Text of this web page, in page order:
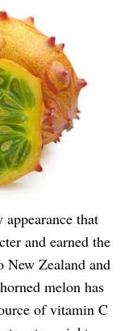
that
and earned the
Zealand and
melon has
of vitamin C